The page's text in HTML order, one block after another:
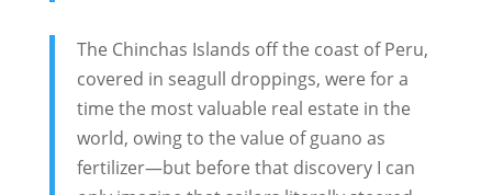
The Chinchas Islands off the coast of Peru,
covered in seagull droppings, were for a
time the most valuable real estate in the
world, owing to the value of guano as
fertilizer—but before that discovery I can